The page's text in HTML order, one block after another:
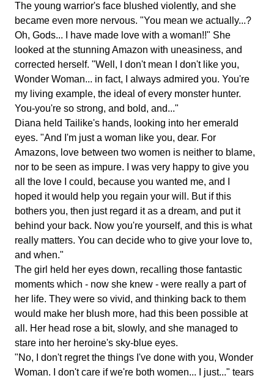
The young warrior's face blushed violently, and she
became even more nervous. "You mean we actually...?
Oh, Gods... I have made love with a woman!!" She
looked at the stunning Amazon with uneasiness, and
corrected herself. "Well, I don't mean I don't like you,
Wonder Woman... in fact, I always admired you. You're
my living example, the ideal of every monster hunter.
You-you're so strong, and bold, and..."
Diana held Tailike's hands, looking into her emerald
eyes. "And I'm just a woman like you, dear. For
Amazons, love between two women is neither to blame,
nor to be seen as impure. I was very happy to give you
all the love I could, because you wanted me, and I
hoped it would help you regain your will. But if this
bothers you, then just regard it as a dream, and put it
behind your back. Now you're yourself, and this is what
really matters. You can decide who to give your love to,
and when."
The girl held her eyes down, recalling those fantastic
moments which - now she knew - were really a part of
her life. They were so vivid, and thinking back to them
would make her blush more, had this been possible at
all. Her head rose a bit, slowly, and she managed to
stare into her heroine's sky-blue eyes.
"No, I don't regret the things I've done with you, Wonder
Woman. I don't care if we're both women... I just..." tears